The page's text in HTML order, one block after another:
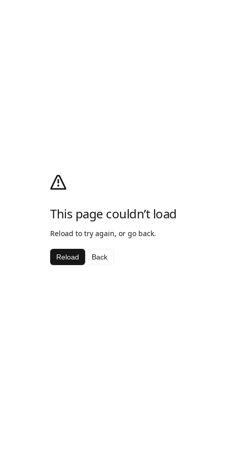
This page couldn’t load
Reload to try again, or go back.
Reload Back